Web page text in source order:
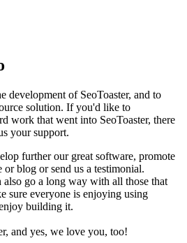
development of SeoToaster, and to
solution. If you'd like to
work that went into SeoToaster, there
your support.
further our great software, promote
or blog or send us a testimonial.
also go a long way with all those that
sure everyone is enjoying using
building it.
and yes, we love you, too!